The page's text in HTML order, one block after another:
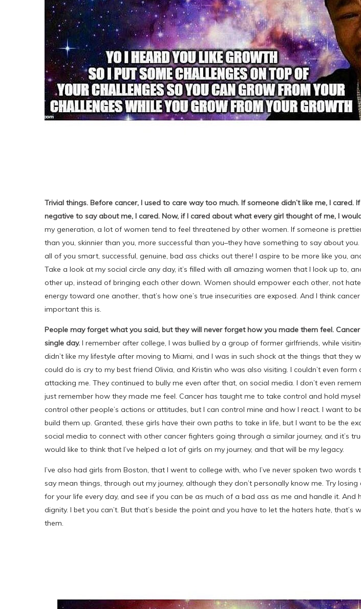
Trivial things. Before cancer, I used to care way too much. If someone didn’t like me, I cared.
negative to say about me, I cared. Now, if I cared about what every girl thought of me, I
my generation, a lot of women tend to feel threatened by other women. If someone is
than you, skinnier than you, more successful than you–they have something to say about
all of you smart, successful, genuine, bad ass chicks out there! I aspire to be more like you,
Take a look at my social circle any day, it’s filled with all amazing women that I look up to,
other up, instead of bringing each other down. Women should empower each other, not
energy toward one another, that’s how one’s true insecurities are exposed. And I think
important this is.
People may forget what you said, but they will never forget how you made them feel.
single day. I remember after college, I was bullied by a group of former girlfriends, while
didn’t like my lifestyle after moving to Miami, and I was in such shock at the things that they
could do is cry to my best friend Olivia, and Kristin who was also visiting. I couldn’t even form
attacking me. They continued to bully me even after that, on social media. I don’t even
just remember how they made me feel. Cancer has taught me to take control and hold
control other people’s actions or attitudes, but I can control mine and how I react. I want to
build them up. Granted, these girls have their own paths to take in life, but I want to be the
social media to connect with other cancer fighters going through a similar journey, and it’s
would like to think that I’ve helped a lot of girls on my journey, and that will be my legacy.
I’ve also had girls from Boston, that I went to college with, who I’ve never spoken two
say mean things, through out my journey, although they don’t personally know me. Try
for your life every day, and see if you can be as much of a bad ass as me and handle it. And
dignity. I bet you can’t. But that’s beside the point and you have to let the haters hate, that’s
them.